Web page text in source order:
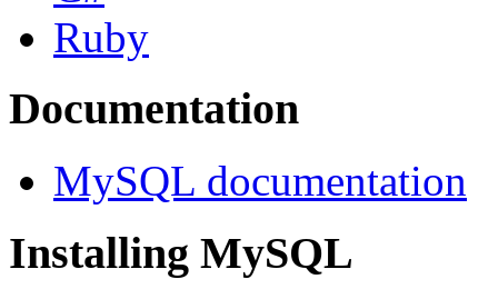
Ruby
Documentation
MySQL documentation
Installing MySQL